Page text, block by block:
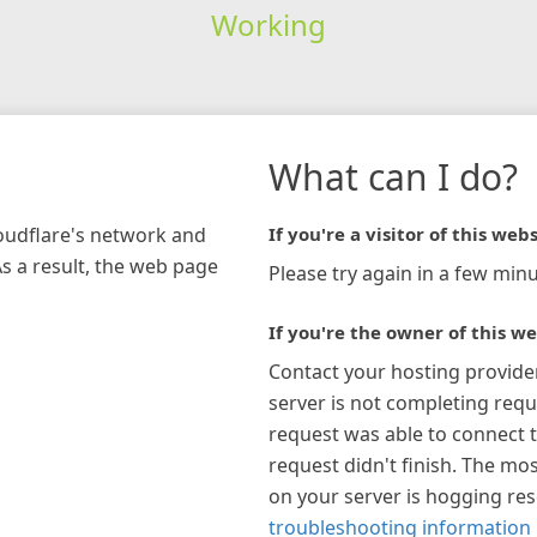
Working
network and
a result, the web page
What can I do?
If you're a visitor of this
Please try again in a few
If you're the owner of this
Contact your hosting
server is not completing
request was able to connect
request didn't finish. The
on your server is hogging
troubleshooting information